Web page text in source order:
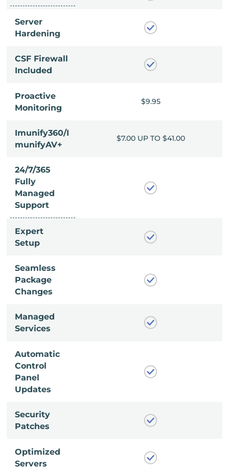
Server
Hardening
CSF Firewall
Included
Proactive
Monitoring
$9.95
Imunify360/I
munifyAV+
TO $41.00 $7.00 UP TO $41.00
24/7/365
Fully
Managed
Support
Expert
Setup
Seamless
Package
Changes
Managed
Services
Automatic
Control
Panel
Updates
Security
Patches
Optimized
Servers